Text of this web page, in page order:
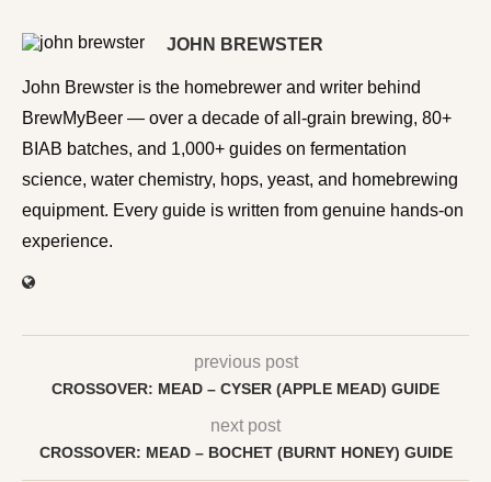
JOHN BREWSTER
John Brewster is the homebrewer and writer behind
BrewMyBeer — over a decade of all-grain brewing, 80+
BIAB batches, and 1,000+ guides on fermentation
science, water chemistry, hops, yeast, and homebrewing
equipment. Every guide is written from genuine hands-on
experience.
previous post
CROSSOVER: MEAD – CYSER (APPLE MEAD) GUIDE
next post
CROSSOVER: MEAD – BOCHET (BURNT HONEY) GUIDE